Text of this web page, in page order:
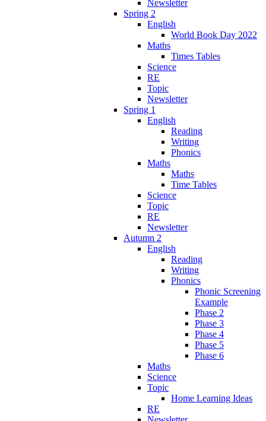
Newsletter
Spring 2
English
World Book Day 2022
Maths
Times Tables
Science
RE
Topic
Newsletter
Spring 1
English
Reading
Writing
Phonics
Maths
Maths
Time Tables
Science
Topic
RE
Newsletter
Autumn 2
English
Reading
Writing
Phonics
Phonic Screening
Example
Phase 2
Phase 3
Phase 4
Phase 5
Phase 6
Maths
Science
Topic
Home Learning Ideas
RE